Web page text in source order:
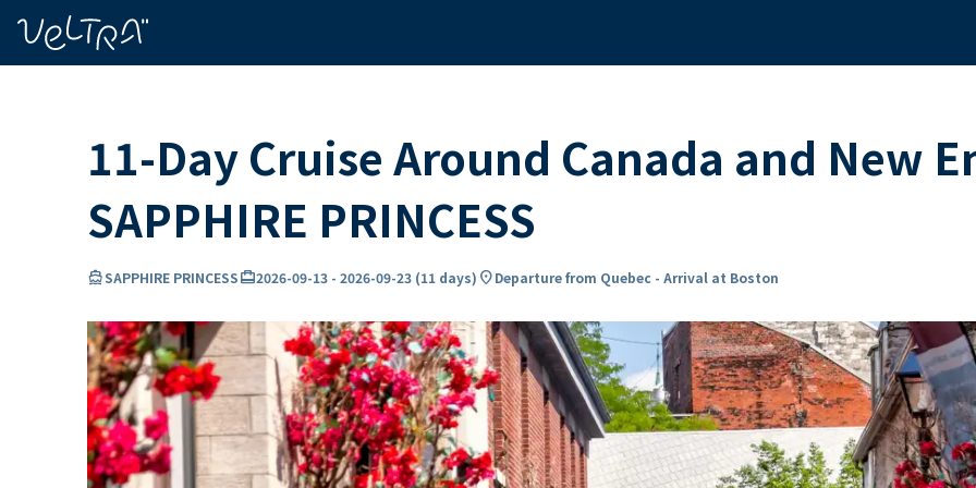
11-Day Cruise Around Canada and New
SAPPHIRE PRINCESS
directions_boatSAPPHIRE PRINCESScard_travel2026-09-13 - 2026-09-23 (11 days) location_onDeparture from Quebec - Arrival at Boston